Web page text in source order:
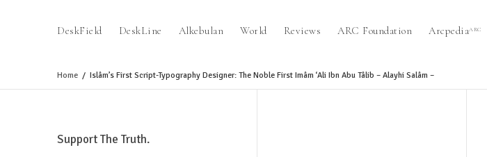
DeskField DeskLine Alkebulan World Reviews ARC Foundation ArcpediaARC
Home Islâm’s First Script-Typography Designer: The Noble First Imâm ‘Ali Ibn Abu Tâlib – Alayhi Salâm –
Support The Truth.